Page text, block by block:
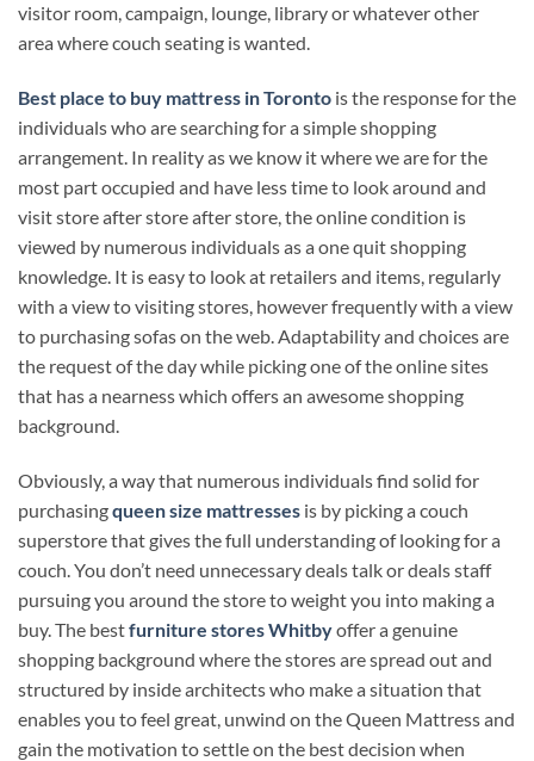
visitor room, campaign, lounge, library or whatever other
area where couch seating is wanted.
Best place to buy mattress in Toronto is the response for the
individuals who are searching for a simple shopping
arrangement. In reality as we know it where we are for the
most part occupied and have less time to look around and
visit store after store after store, the online condition is
viewed by numerous individuals as a one quit shopping
knowledge. It is easy to look at retailers and items, regularly
with a view to visiting stores, however frequently with a view
to purchasing sofas on the web. Adaptability and choices are
the request of the day while picking one of the online sites
that has a nearness which offers an awesome shopping
background.
Obviously, a way that numerous individuals find solid for
purchasingqueen size mattresses is by picking a couch
superstore that gives the full understanding of looking for a
couch. You don’t need unnecessary deals talk or deals staff
pursuing you around the store to weight you into making a
buy. The bestfurniture stores Whitbyoffer a genuine
shopping background where the stores are spread out and
structured by inside architects who make a situation that
enables you to feel great, unwind on the Queen Mattress and
gain the motivation to settle on the best decision when